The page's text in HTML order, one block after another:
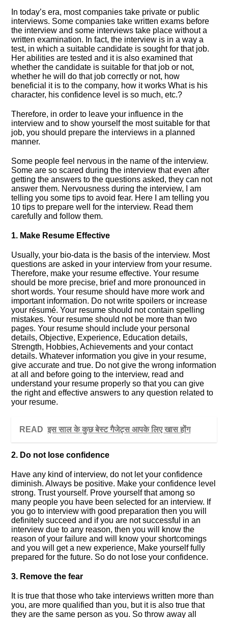
In today’s era, most companies take private or public
interviews. Some companies take written exams before
the interview and some interviews take place without a
written examination. In fact, the interview is in a way a
test, in which a suitable candidate is sought for that job.
Her abilities are tested and it is also examined that
whether the candidate is suitable for that job or not,
whether he will do that job correctly or not, how
beneficial it is to the company, how it works What is his
character, his confidence level is so much, etc.?
Therefore, in order to leave your influence in the
interview and to show yourself the most suitable for that
job, you should prepare the interviews in a planned
manner.
Some people feel nervous in the name of the interview.
Some are so scared during the interview that even after
getting the answers to the questions asked, they can not
answer them. Nervousness during the interview, I am
telling you some tips to avoid fear. Here I am telling you
10 tips to prepare well for the interview. Read them
carefully and follow them.
1. Make Resume Effective
Usually, your bio-data is the basis of the interview. Most
questions are asked in your interview from your resume.
Therefore, make your resume effective. Your resume
should be more precise, brief and more pronounced in
short words. Your resume should have more work and
important information. Do not write spoilers or increase
your résumé. Your resume should not contain spelling
mistakes. Your resume should not be more than two
pages. Your resume should include your personal
details, Objective, Experience, Education details,
Strength, Hobbies, Achievements and your contact
details. Whatever information you give in your resume,
give accurate and true. Do not give the wrong information
at all and before going to the interview, read and
understand your resume properly so that you can give
the right and effective answers to any question related to
your resume.
READ इस साल के कुछ बेस्ट गैजेट्स आपके लिए खास होंग
2. Do not lose confidence
Have any kind of interview, do not let your confidence
diminish. Always be positive. Make your confidence level
strong. Trust yourself. Prove yourself that among so
many people you have been selected for an interview. If
you go to interview with good preparation then you will
definitely succeed and if you are not successful in an
interview due to any reason, then you will know the
reason of your failure and will know your shortcomings
and you will get a new experience, Make yourself fully
prepared for the future. So do not lose your confidence.
3. Remove the fear
It is true that those who take interviews written more than
you, are more qualified than you, but it is also true that
they are the same person as you. So throw away all